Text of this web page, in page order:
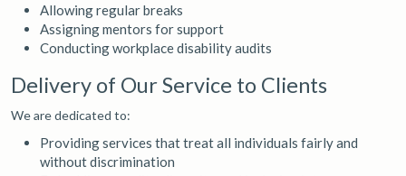
Allowing regular breaks
Assigning mentors for support
Conducting workplace disability audits
Delivery of Our Service to Clients
We are dedicated to:
Providing services that treat all individuals fairly and
without discrimination